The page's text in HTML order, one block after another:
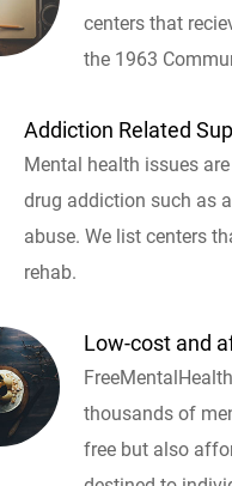
centers that
the 1963
Addiction Related
Mental health issues
drug addiction such as
abuse. We list centers
rehab.
Low-cost and
thousands of
free but also